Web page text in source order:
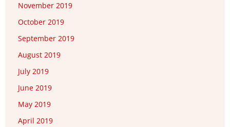
November 2019
October 2019
September 2019
August 2019
July 2019
June 2019
May 2019
April 2019